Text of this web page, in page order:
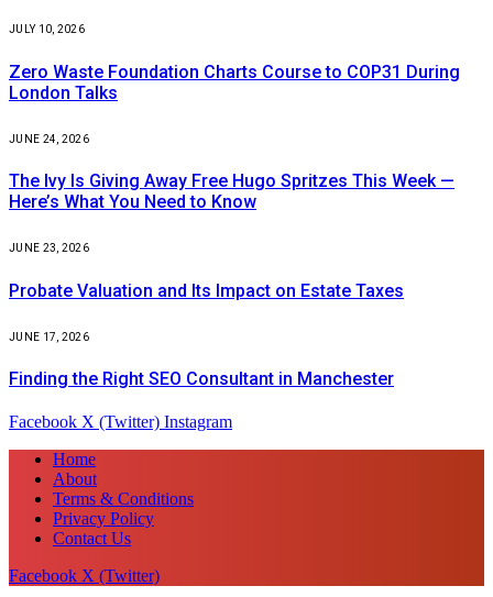
JULY 10, 2026
Zero Waste Foundation Charts Course to COP31 During
London Talks
JUNE 24, 2026
The Ivy Is Giving Away Free Hugo Spritzes This Week —
Here’s What You Need to Know
JUNE 23, 2026
Probate Valuation and Its Impact on Estate Taxes
JUNE 17, 2026
Finding the Right SEO Consultant in Manchester
Facebook X (Twitter) Instagram
Home
About
Terms & Conditions
Privacy Policy
Contact Us
Facebook X (Twitter)